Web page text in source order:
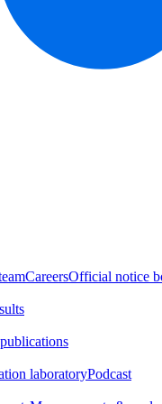
CareersOfficial notice
laboratoryPodcast